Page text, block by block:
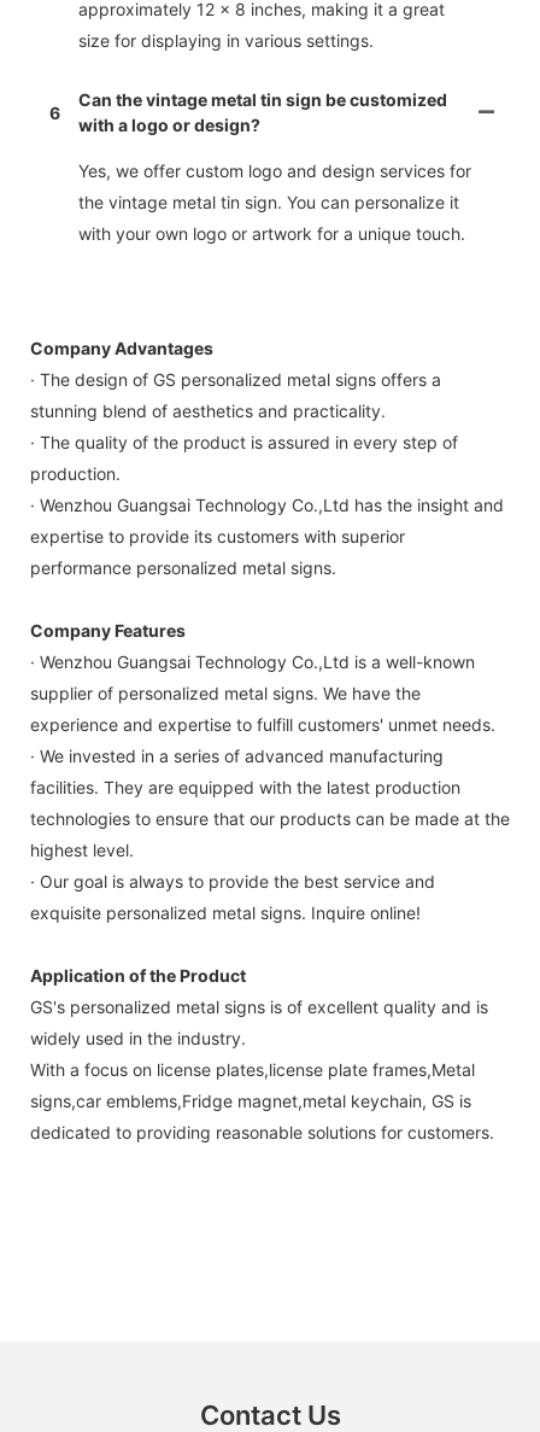
approximately 12 x 8 inches, making it a great
size for displaying in various settings.
6
Can the vintage metal tin sign be customized
with a logo or design?
Yes, we offer custom logo and design services for
the vintage metal tin sign. You can personalize it
with your own logo or artwork for a unique touch.
Company Advantages
· The design of GS personalized metal signs offers a
stunning blend of aesthetics and practicality.
· The quality of the product is assured in every step of
production.
· Wenzhou Guangsai Technology Co.,Ltd has the insight and
expertise to provide its customers with superior
performance personalized metal signs.
Company Features
· Wenzhou Guangsai Technology Co.,Ltd is a well-known
supplier of personalized metal signs. We have the
experience and expertise to fulfill customers' unmet needs.
· We invested in a series of advanced manufacturing
facilities. They are equipped with the latest production
technologies to ensure that our products can be made at the
highest level.
· Our goal is always to provide the best service and
exquisite personalized metal signs. Inquire online!
Application of the Product
GS's personalized metal signs is of excellent quality and is
widely used in the industry.
With a focus on license plates,license plate frames,Metal
signs,car emblems,Fridge magnet,metal keychain, GS is
dedicated to providing reasonable solutions for customers.
Contact Us